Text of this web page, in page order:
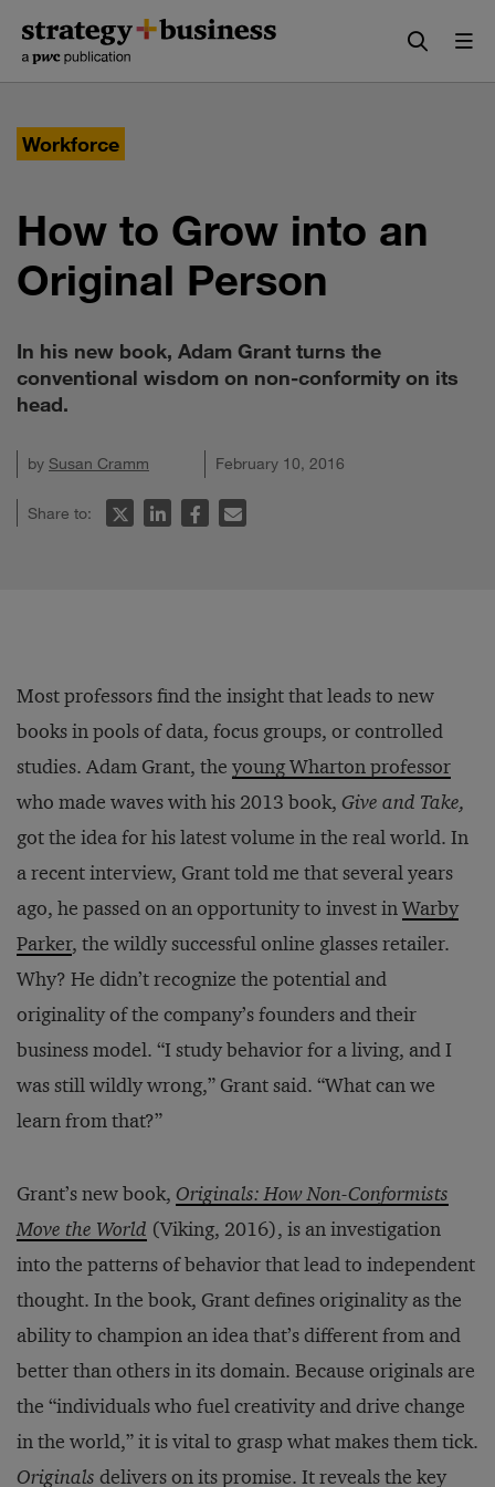
content
navigation
Workforce
How to Grow into an
Original Person
In his new book, Adam Grant turns the
conventional wisdom on non-conformity on its
head.
by Susan Cramm February 10, 2016
Share to:
Most professors find the insight that leads to new
books in pools of data, focus groups, or controlled
studies. Adam Grant, the young Wharton professor
who made waves with his 2013 book, Give and Take,
got the idea for his latest volume in the real world. In
a recent interview, Grant told me that several years
ago, he passed on an opportunity to invest inWarby
Parker, the wildly successful online glasses retailer.
Why? He didn’t recognize the potential and
originality of the company’s founders and their
business model. “I study behavior for a living, and I
was still wildly wrong,” Grant said. “What can we
learn from that?”
Grant’s new book, Originals: How Non-Conformists
Move the World (Viking, 2016), is an investigation
into the patterns of behavior that lead to independent
thought. In the book, Grant defines originality as the
ability to champion an idea that’s different from and
better than others in its domain. Because originals are
the “individuals who fuel creativity and drive change
in the world,” it is vital to grasp what makes them tick.
Originals delivers on its promise. It reveals the key